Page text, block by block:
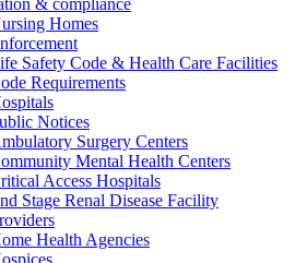
& compliance
Homes
Safety Code & Health Care Facilities
Requirements
Notices
Surgery Centers
Mental Health Centers
Access Hospitals
Stage Renal Disease Facility
Health Agencies